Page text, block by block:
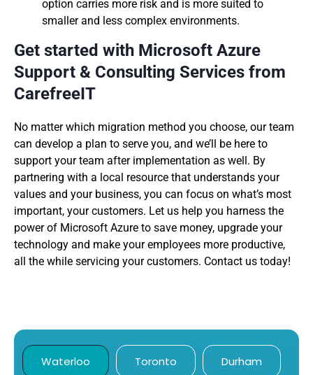
option carries more risk and is more suited to
smaller and less complex environments.
Get started with Microsoft Azure
Support & Consulting Services from
CarefreeIT
No matter which migration method you choose, our team
can develop a plan to serve you, and we’ll be here to
support your team after implementation as well. By
partnering with a local resource that understands your
values and your business, you can focus on what’s most
important, your customers. Let us help you harness the
power of Microsoft Azure to save money, upgrade your
technology and make your employees more productive,
all the while servicing your customers. Contact us today!
Waterloo Toronto Durham